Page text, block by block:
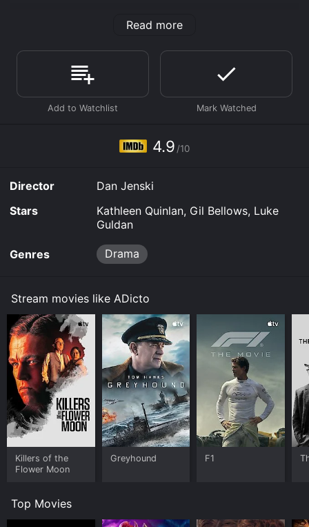
and has a run time of 1 hr 49 min. It has received
have given it an IMDb score of 4.9.
Where do I stream ADicto online? ADicto is available
to watch and stream, download, buy on demand at
Prime, Prime Video online. Some platforms allow you
and download it to your device.
Read more
4.9 /10
Director
Dan Jenski
Stars
Kathleen Quinlan, Gil Bellows, Luke
Guldan
Genres Drama
Stream movies like ADicto
Killers of the
Flower Moon
Greyhound F1
Top Movies